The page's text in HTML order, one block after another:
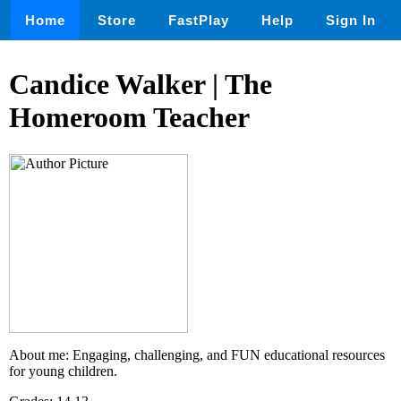
Home Store FastPlay Help Sign In
Candice Walker | The
Homeroom Teacher
About me: Engaging, challenging, and FUN educational resources
for young children.